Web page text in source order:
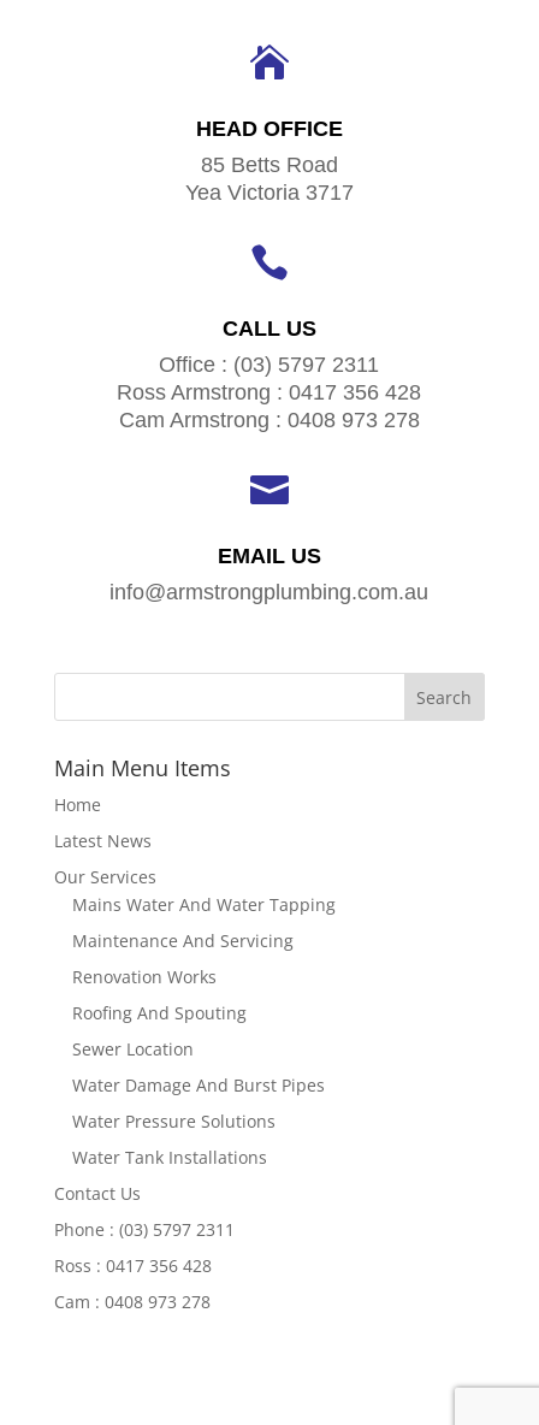

HEAD OFFICE
85 Betts Road
Yea Victoria 3717

CALL US
Office : (03) 5797 2311
Ross Armstrong : 0417 356 428
Cam Armstrong : 0408 973 278

EMAIL US
info@armstrongplumbing.com.au
Main Menu Items
Home
Latest News
Our Services
Mains Water And Water Tapping
Maintenance And Servicing
Renovation Works
Roofing And Spouting
Sewer Location
Water Damage And Burst Pipes
Water Pressure Solutions
Water Tank Installations
Contact Us
Phone : (03) 5797 2311
Ross : 0417 356 428
Cam : 0408 973 278